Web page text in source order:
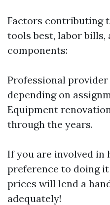
Factors contributing
tools best, labor bills,
components:
Professional
depending on
Equipment
through the years.
If you are involved in
preference to doing
prices will lend a
adequately!